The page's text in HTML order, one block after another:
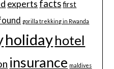
experts facts first
gorilla trekking in Rwanda
holidayhotel
insurance maldives